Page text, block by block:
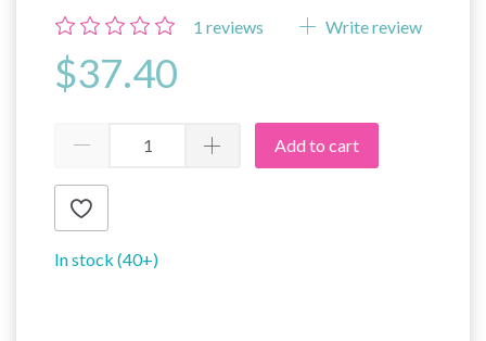
1 reviews Write review
$37.40
Add to cart
In stock (40+)